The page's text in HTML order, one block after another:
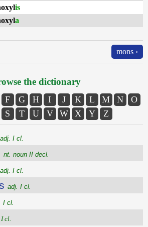
is
a
mons ›
the dictionary
F G H I J K L M N
O
S T U V W X Y Z
adj. I cl.
nt. noun II decl.
adj. I cl.
adj. I cl.
I cl.
cl.